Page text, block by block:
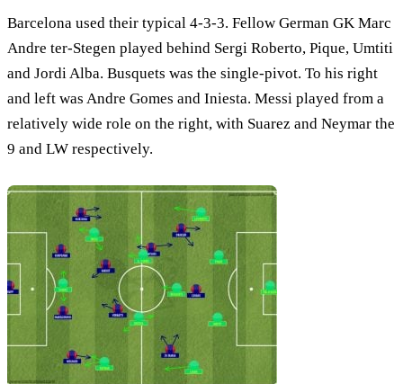
Barcelona used their typical 4-3-3. Fellow German GK Marc
Andre ter-Stegen played behind Sergi Roberto, Pique, Umtiti
and Jordi Alba. Busquets was the single-pivot. To his right
and left was Andre Gomes and Iniesta. Messi played from a
relatively wide role on the right, with Suarez and Neymar the
9 and LW respectively.